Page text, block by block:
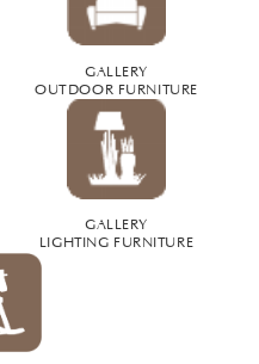
GALLERY
OUTDOOR FURNITURE
GALLERY
LIGHTING FURNITURE